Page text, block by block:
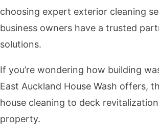
choosing expert exterior cleaning
business owners have a trusted
solutions.
If you’re wondering how building
East Auckland House Wash offers,
house cleaning to deck
property.